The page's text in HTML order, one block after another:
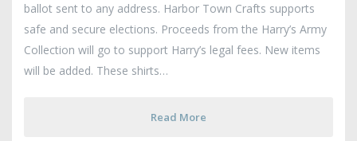
ballot sent to any address. Harbor Town Crafts supports
safe and secure elections. Proceeds from the Harry’s Army
Collection will go to support Harry’s legal fees. New items
will be added. These shirts
Read More